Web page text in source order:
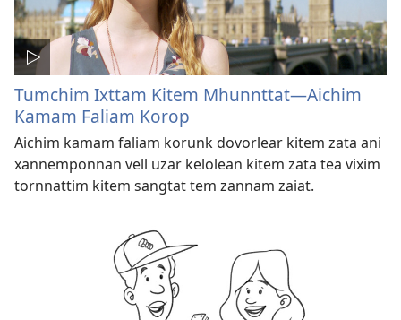
Tumchim Ixttam Kitem Mhunnttat—Aichim
Kamam Faliam Korop
Aichim kamam faliam korunk dovorlear kitem zata ani
xannemponnan vell uzar kelolean kitem zata tea vixim
tornnattim kitem sangtat tem zannam zaiat.